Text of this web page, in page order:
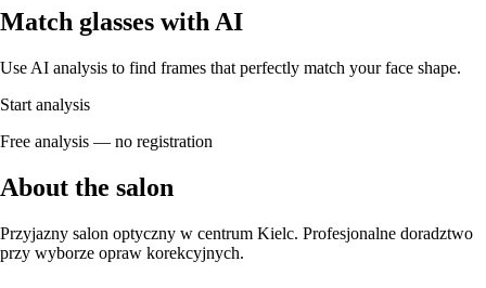
Match glasses with AI
Use AI analysis to find frames that perfectly match your face shape.
Start analysis
Free analysis — no registration
About the salon
Przyjazny salon optyczny w centrum Kielc. Profesjonalne doradztwo
przy wyborze opraw korekcyjnych.